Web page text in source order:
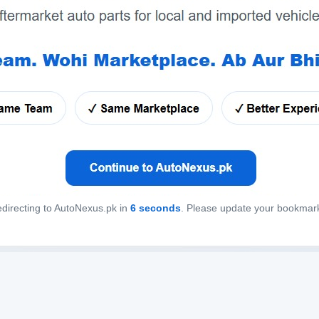
to AutoNexus.pk in 6 seconds. Please update your